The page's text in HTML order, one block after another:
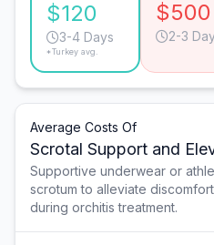
$120
3-4 Days
*Turkey avg.
$500
2-3
Average Costs Of
Scrotal Support and
Supportive underwear or
scrotum to alleviate
during orchitis treatment.